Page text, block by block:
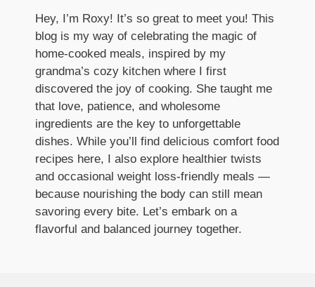
Hey, I’m Roxy! It’s so great to meet you! This
blog is my way of celebrating the magic of
home-cooked meals, inspired by my
grandma’s cozy kitchen where I first
discovered the joy of cooking. She taught me
that love, patience, and wholesome
ingredients are the key to unforgettable
dishes. While you’ll find delicious comfort food
recipes here, I also explore healthier twists
and occasional weight loss-friendly meals —
because nourishing the body can still mean
savoring every bite. Let’s embark on a
flavorful and balanced journey together.